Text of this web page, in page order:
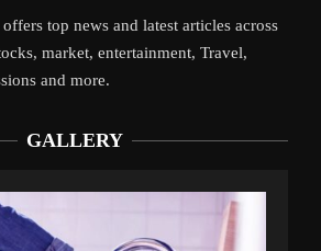
top news and latest articles across
market, entertainment, Travel,
and more.
GALLERY